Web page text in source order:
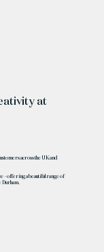
at
across the UK and
– offering a beautiful range of
Durham.